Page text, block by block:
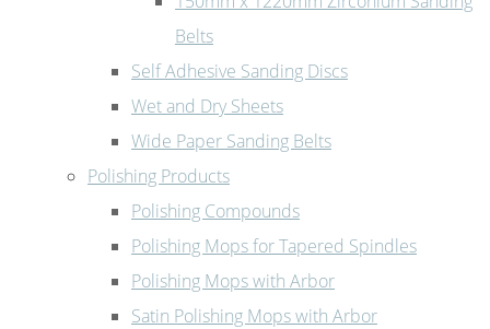
Belts
Self Adhesive Sanding Discs
Wet and Dry Sheets
Wide Paper Sanding Belts
Polishing Products
Polishing Compounds
Polishing Mops for Tapered Spindles
Polishing Mops with Arbor
Satin Polishing Mops with Arbor